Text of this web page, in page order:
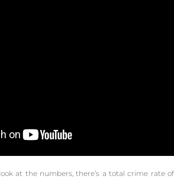
at the numbers, there’s a total crime rate of